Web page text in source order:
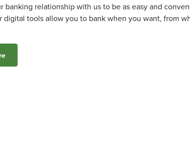
banking relationship with us to be as easy and
digital tools allow you to bank when you want, from